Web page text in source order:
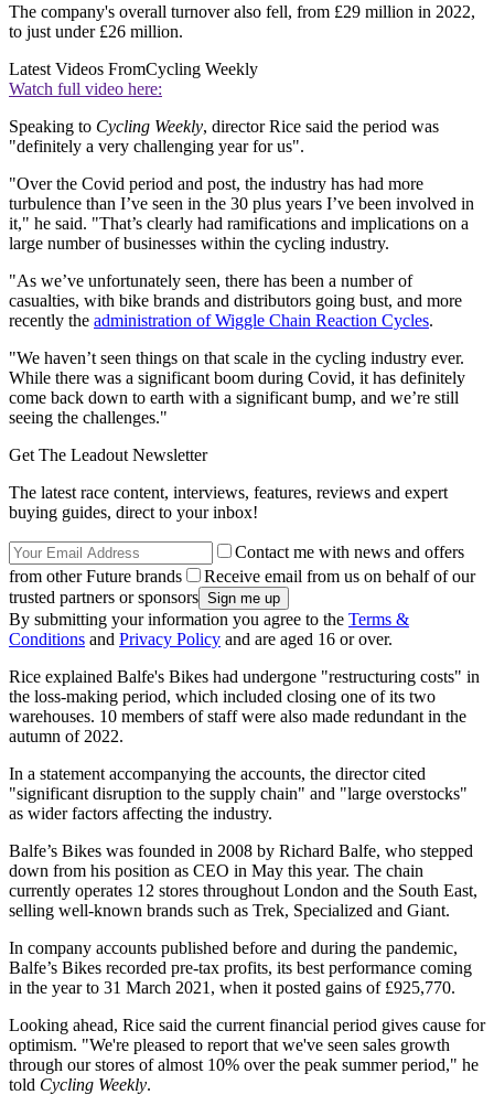
The company's overall turnover also fell, from £29 million in 2022,
to just under £26 million.
Latest Videos FromCycling Weekly
Watch full video here:
Speaking to Cycling Weekly, director Rice said the period was
"definitely a very challenging year for us".
"Over the Covid period and post, the industry has had more
turbulence than I’ve seen in the 30 plus years I’ve been involved in
it," he said. "That’s clearly had ramifications and implications on a
large number of businesses within the cycling industry.
"As we’ve unfortunately seen, there has been a number of
casualties, with bike brands and distributors going bust, and more
recently the administration of Wiggle Chain Reaction Cycles.
"We haven’t seen things on that scale in the cycling industry ever.
While there was a significant boom during Covid, it has definitely
come back down to earth with a significant bump, and we’re still
seeing the challenges."
Get The Leadout Newsletter
The latest race content, interviews, features, reviews and expert
buying guides, direct to your inbox!
Contact me with news and offers
from other Future brands
Receive email from us on behalf of our
trusted partners or sponsors
By submitting your information you agree to the Terms &
Conditions and Privacy Policy and are aged 16 or over.
Rice explained Balfe's Bikes had undergone "restructuring costs" in
the loss-making period, which included closing one of its two
warehouses. 10 members of staff were also made redundant in the
autumn of 2022.
In a statement accompanying the accounts, the director cited
"significant disruption to the supply chain" and "large overstocks"
as wider factors affecting the industry.
Balfe’s Bikes was founded in 2008 by Richard Balfe, who stepped
down from his position as CEO in May this year. The chain
currently operates 12 stores throughout London and the South East,
selling well-known brands such as Trek, Specialized and Giant.
In company accounts published before and during the pandemic,
Balfe’s Bikes recorded pre-tax profits, its best performance coming
in the year to 31 March 2021, when it posted gains of £925,770.
Looking ahead, Rice said the current financial period gives cause for
optimism. "We're pleased to report that we've seen sales growth
through our stores of almost 10% over the peak summer period," he
told Cycling Weekly.